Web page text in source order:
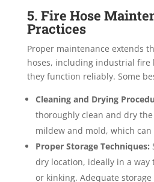
5. Fire Hose
Practices
Proper maintenance extends
hoses, including industrial fire
they function reliably. Some
Cleaning and Drying
thoroughly clean and dry
mildew and mold, which
Proper Storage Techniques:
dry location, ideally in a way
or kinking. Adequate